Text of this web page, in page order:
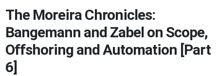
The Moreira Chronicles:
Bangemann and Zabel on Scope,
Offshoring and Automation [Part
6]